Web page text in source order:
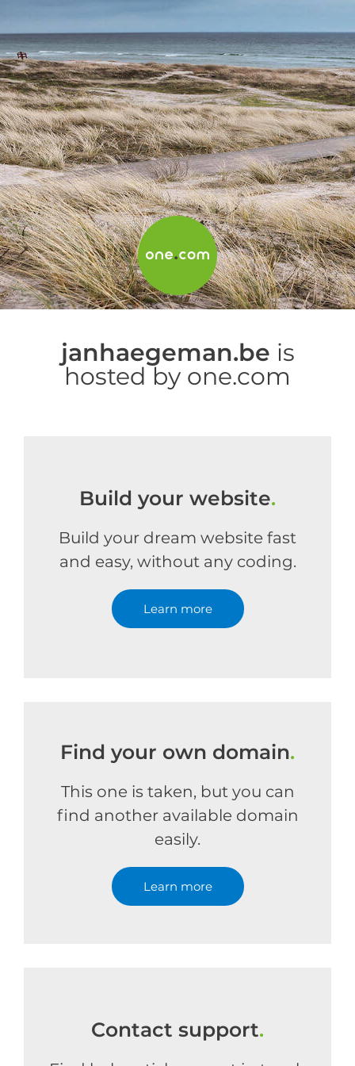
janhaegeman.be is
hosted by one.com
Build your website.
Build your dream website fast
and easy, without any coding.
Learn more
Find your own domain.
This one is taken, but you can
find another available domain
easily.
Learn more
Contact support.